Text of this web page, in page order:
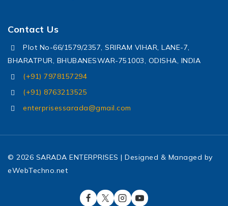
Contact Us
Plot No-66/1579/2357, SRIRAM VIHAR, LANE-7,
BHARATPUR, BHUBANESWAR-751003, ODISHA, INDIA
(+91) 7978157294
(+91) 8763213525
enterprisessarada@gmail.com
© 2026 SARADA ENTERPRISES | Designed & Managed by
eWebTechno.net